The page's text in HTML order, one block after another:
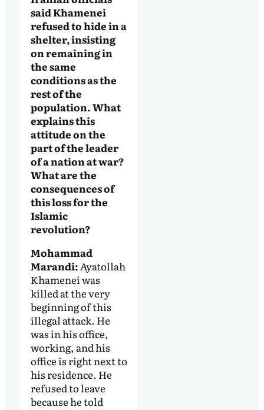
said Khamenei
refused to hide in a
shelter, insisting
on remaining in
the same
conditions as the
rest of the
population. What
explains this
attitude on the
part of the leader
of a nation at war?
What are the
consequences of
this loss for the
Islamic
revolution?
Mohammad
Marandi: Ayatollah
Khamenei was
killed at the very
beginning of this
illegal attack. He
was in his office,
working, and his
office is right next to
his residence. He
refused to leave
because he told